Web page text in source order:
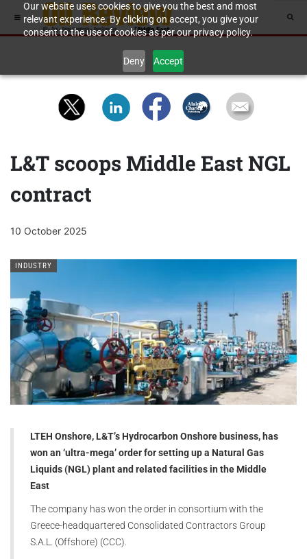
Our website uses cookies to give you the best and most
relevant experience. By clicking on accept, you give your
consent to the use of cookies as per our privacy policy.
Deny Accept
L&T scoops Middle East NGL
contract
10 October 2025
INDUSTRY
LTEH Onshore, L&T’s Hydrocarbon Onshore business, has
won an ‘ultra-mega’ order for setting up a Natural Gas
Liquids (NGL) plant and related facilities in the Middle
East
The company has won the order in consortium with the
Greece-headquartered Consolidated Contractors Group
S.A.L. (Offshore) (CCC).